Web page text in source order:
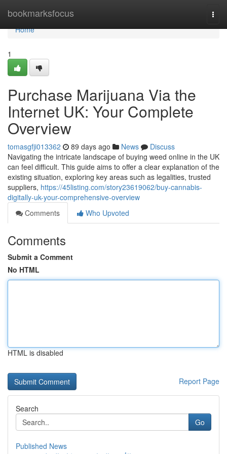
bookmarksfocus
Home
Home
1
Purchase Marijuana Via the
Internet UK: Your Complete
Overview
tomasgfji013362 89 days ago News
Discuss
Navigating the intricate landscape of buying weed online in the UK
can feel difficult. This guide aims to offer a clear explanation of the
existing situation, exploring key areas such as legalities, trusted
suppliers, https://45listing.com/story23619062/buy-cannabis-
digitally-uk-your-comprehensive-overview
Comments
Who Upvoted
Comments
Submit a Comment
No HTML
HTML is disabled
Report Page
Search
Go
Published News